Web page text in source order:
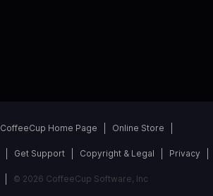
CoffeeCup Home Page Online Store
Get Support Copyright & Legal Privacy
© 2026 CoffeeCup Software, Inc